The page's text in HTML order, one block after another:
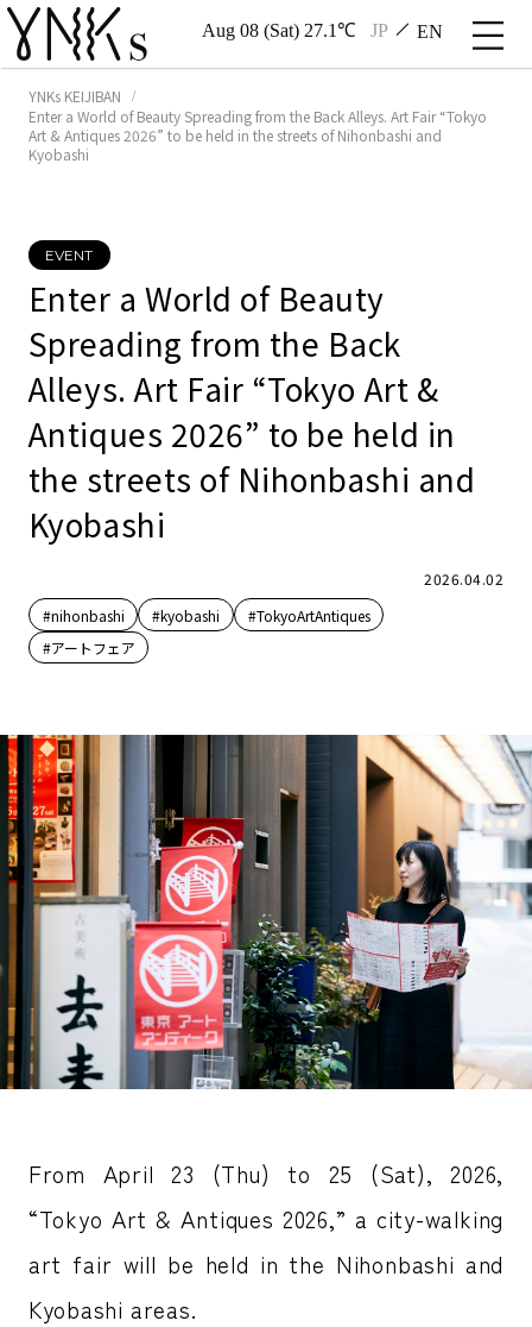
Aug 08 (Sat) 27.1℃ JP EN
YNKs KEIJIBAN
Enter a World of Beauty Spreading from the Back Alleys. Art Fair “Tokyo
Art & Antiques 2026” to be held in the streets of Nihonbashi and
Kyobashi
EVENT
Enter a World of Beauty
Spreading from the Back
Alleys. Art Fair “Tokyo Art &
Antiques 2026” to be held in
the streets of Nihonbashi and
Kyobashi
2026.04.02
#nihonbashi
#kyobashi
#TokyoArtAntiques
#アートフェア
From April 23 (Thu) to 25 (Sat), 2026,
“Tokyo Art & Antiques 2026,” a city-walking
art fair will be held in the Nihonbashi and
Kyobashi areas.